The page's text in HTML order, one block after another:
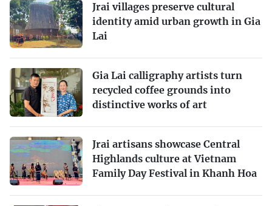
Jrai villages preserve cultural
identity amid urban growth in Gia
Lai
Gia Lai calligraphy artists turn
recycled coffee grounds into
distinctive works of art
Jrai artisans showcase Central
Highlands culture at Vietnam
Family Day Festival in Khanh Hoa